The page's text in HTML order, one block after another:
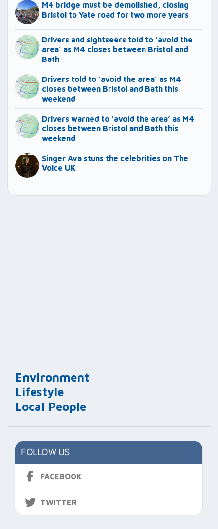
Environment
Lifestyle
Local People
FOLLOW US
FACEBOOK
TWITTER
M4 bridge must be demolished, closing
Bristol to Yate road for two more years
Drivers and sightseers told to ‘avoid the
area’ as M4 closes between Bristol and
Bath
Drivers told to ‘avoid the area’ as M4
closes between Bristol and Bath this
weekend
Drivers warned to ‘avoid the area’ as M4
closes between Bristol and Bath this
weekend
Singer Ava stuns the celebrities on The
Voice UK